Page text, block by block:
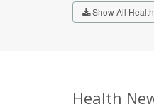
Show All
Health